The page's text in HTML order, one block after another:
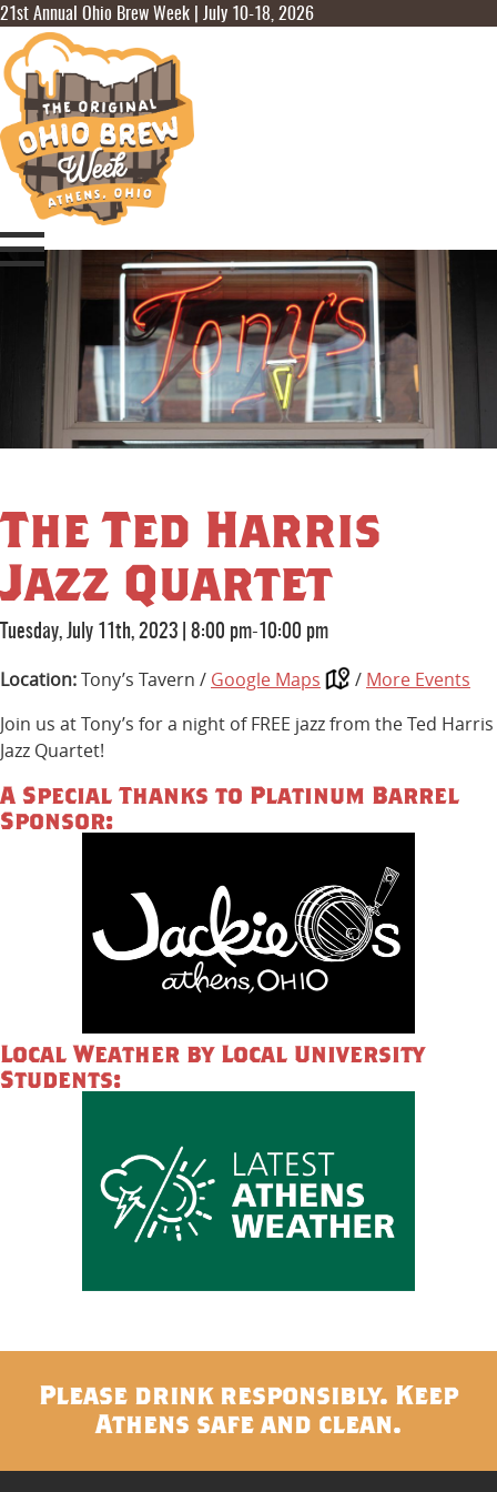
21st Annual Ohio Brew Week | July 10-18, 2026
The Ted Harris
Jazz Quartet
Tuesday, July 11th, 2023 8:00 pm-10:00 pm
Location:Tony’s Tavern / Google Maps / More Events
Join us at Tony’s for a night of FREE jazz from the Ted Harris
Jazz Quartet!
A Special Thanks to Platinum Barrel
Sponsor:
Local Weather by Local University
Students:
Please drink responsibly. Keep
Athens safe and clean.